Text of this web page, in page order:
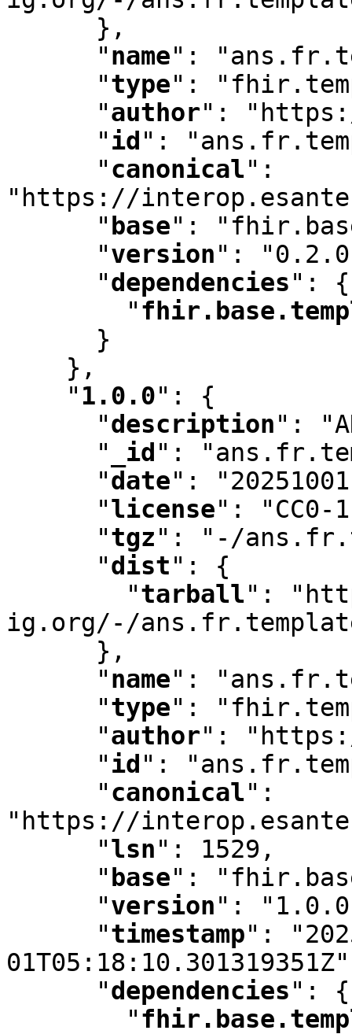
      }
,
"name" :
"type" :
"author" :
"id " :
"canonical" :
"https://
" base" :
"version" :
"dependencies" :
{
"
    }
,
" 1.0.0" :
{
"description" :
"
_id " :
"date" :
"license" :
"CC0-
"tgz" :
"-/
"dist" :
{
"tarball" :
ig.org/-/
      }
,
"name" :
"type" :
"author" :
"id " :
"canonical" :
"https://
"lsn" : 1529 ,
" base" :
"version" :
"timestamp" :
01T05:18:10.301319351Z"
"dependencies" :
{
"